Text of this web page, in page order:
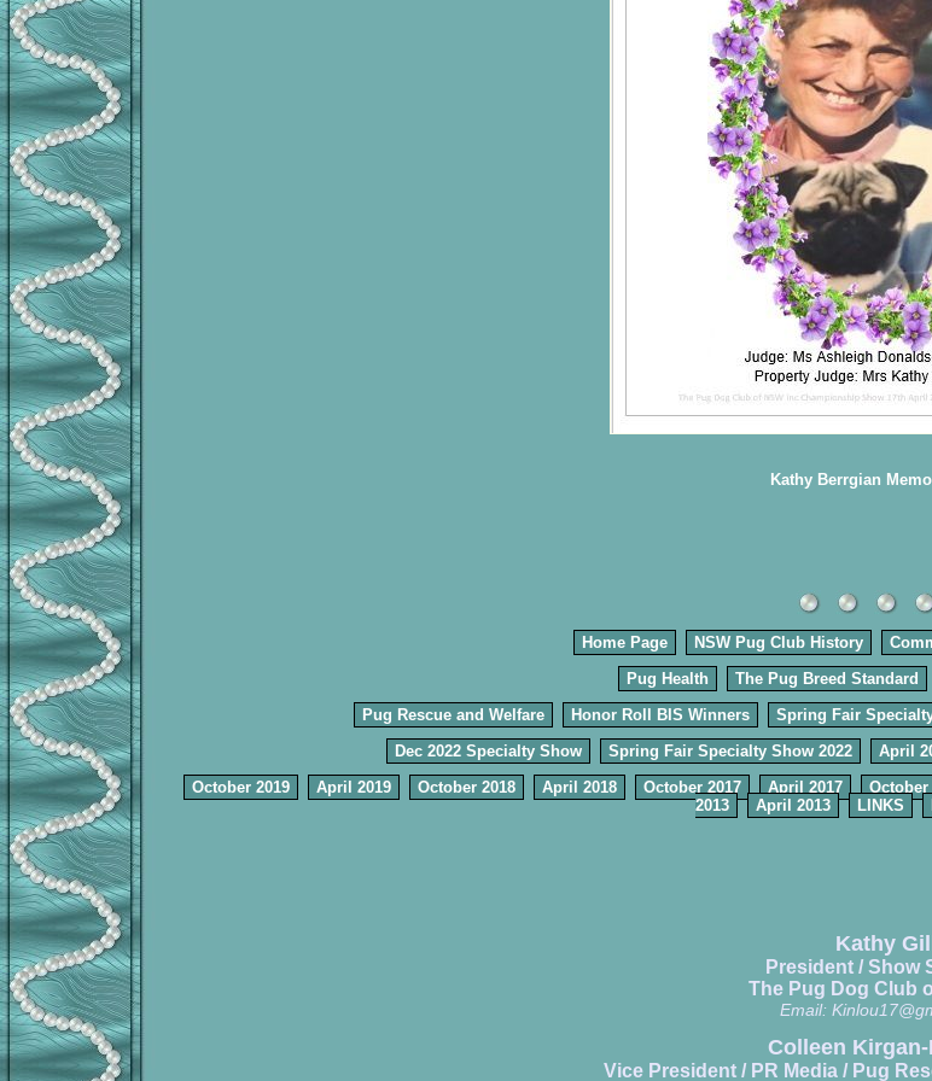
Kathy Berrgian
Home Page NSW Pug Club History
Pug Health
The Pug Breed Standard
Pug Rescue and Welfare
Honor Roll BIS Winners Spring Fair
Dec 2022 Specialty Show
Spring Fair Specialty Show 2022 April
October 2019
April 2019 October 2018 April 2018 October 2017 April 2017 October
2013
April 2013 LINKS
Kathy Gill
President / Show
The Pug Dog Club
Email:
Colleen
Vice President / PR Media / Pug